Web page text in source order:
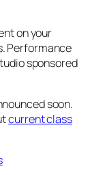
on your
Performance
sponsored
soon.
current class